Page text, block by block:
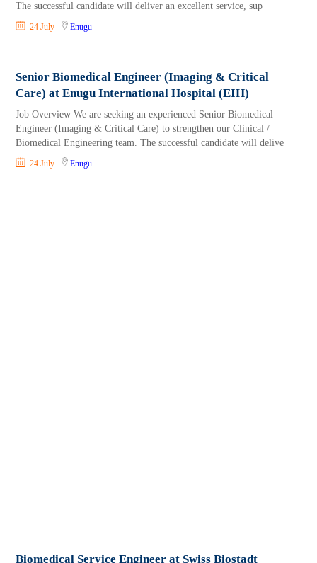
The successful candidate will deliver an excellent service, sup
24 July Enugu
Senior Biomedical Engineer (Imaging & Critical
Care) at Enugu International Hospital (EIH)
Job Overview We are seeking an experienced Senior Biomedical
Engineer (Imaging & Critical Care) to strengthen our Clinical /
Biomedical Engineering team. The successful candidate will delive
24 July Enugu
Biomedical Service Engineer at Swiss Biostadt